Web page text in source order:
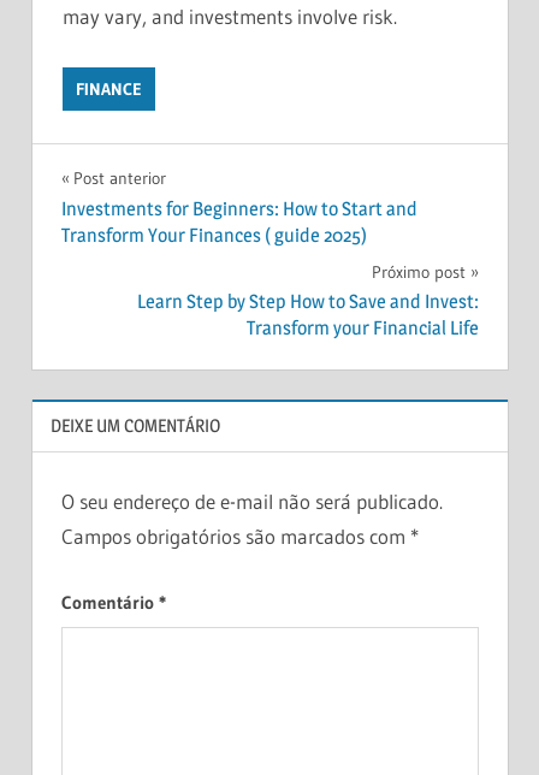
may vary, and investments involve risk.
FINANCE
BEGINNERS
GUIDE
FINANCIAL
FREEDOM
PLANNING
INVESTMENT
TIPS
MANAGEMENT
INCOME
Navegação
de
Post anterior
Investments for Beginners: How to Start and
Transform Your Finances ( guide 2025)
Próximo post
Learn Step by Step How to Save and Invest:
Transform your Financial Life
DEIXE UM COMENTÁRIO
O seu endereço de e-mail não será publicado.
Campos obrigatórios são marcados com *
Comentário *